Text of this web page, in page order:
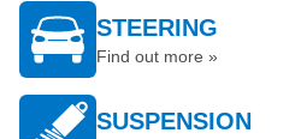
STEERING
Find out more »
SUSPENSION